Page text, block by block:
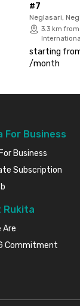
#7
Neglasari,
3.3 km
starting
/month
For Business
Business
Subscription
Rukita
Are
Commitment